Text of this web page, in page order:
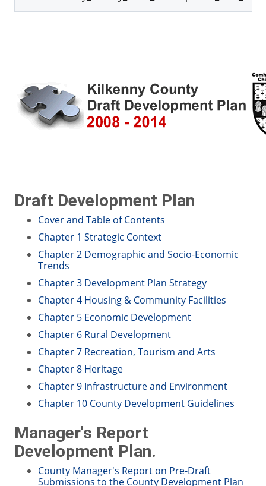
Draft Development Plan
Cover and Table of Contents
Chapter 1 Strategic Context
Chapter 2 Demographic and Socio-Economic
Trends
Chapter 3 Development Plan Strategy
Chapter 4 Housing & Community Facilities
Chapter 5 Economic Development
Chapter 6 Rural Development
Chapter 7 Recreation, Tourism and Arts
Chapter 8 Heritage
Chapter 9 Infrastructure and Environment
Chapter 10 County Development Guidelines
Manager's Report
Development Plan.
County Manager's Report on Pre-Draft
Submissions to the County Development Plan